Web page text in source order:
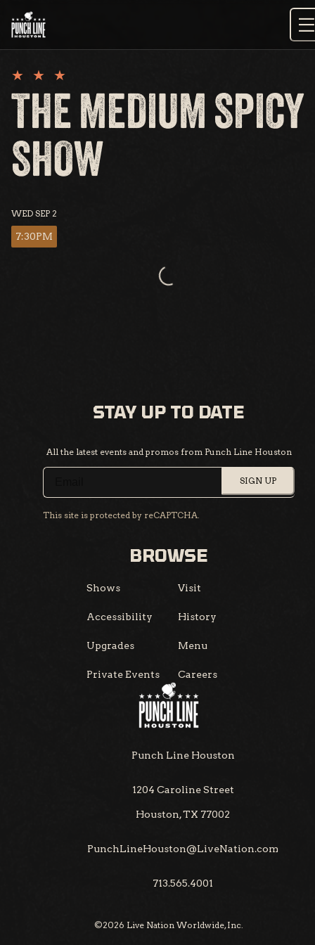
content
THE MEDIUM SPICY
SHOW
WED SEP 2
7:30PM
Loading...
STAY UP TO DATE
All the latest events and promos from Punch Line Houston
SIGN UP
This site is protected by reCAPTCHA.
BROWSE
Shows Visit
Accessibility History
Upgrades Menu
Private Events Careers
Punch Line Houston
1204 Caroline Street
Houston, TX 77002
PunchLineHouston@LiveNation.com
713.565.4001
©2026 Live Nation Worldwide, Inc.